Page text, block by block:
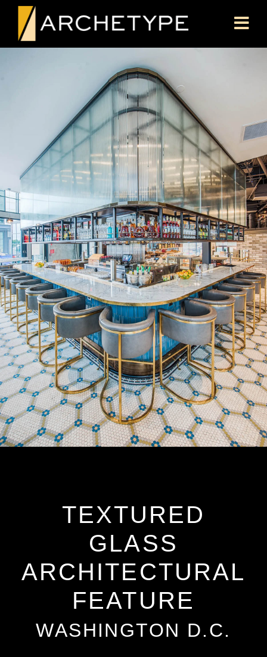
TEXTURED
GLASS
ARCHITECTURAL
FEATURE
WASHINGTON D.C.